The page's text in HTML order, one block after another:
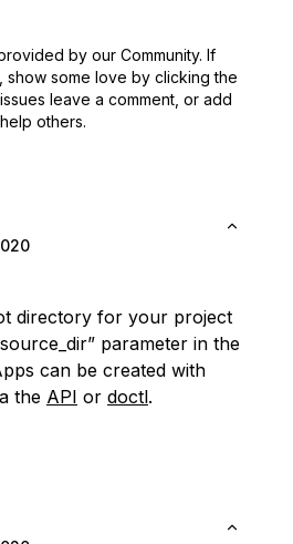
by our Community. If
show some love by clicking the
leave a comment, or add
others.
directory for your project
parameter in the
can be created with
the API or doctl.